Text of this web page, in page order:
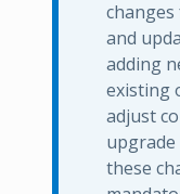
and
adding
existing
adjust
upgrade
these